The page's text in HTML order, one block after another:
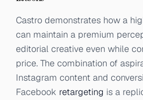
Castro demonstrates how a
can maintain a premium
editorial creative even while
price. The combination of
Instagram content and
Facebook retargeting is a